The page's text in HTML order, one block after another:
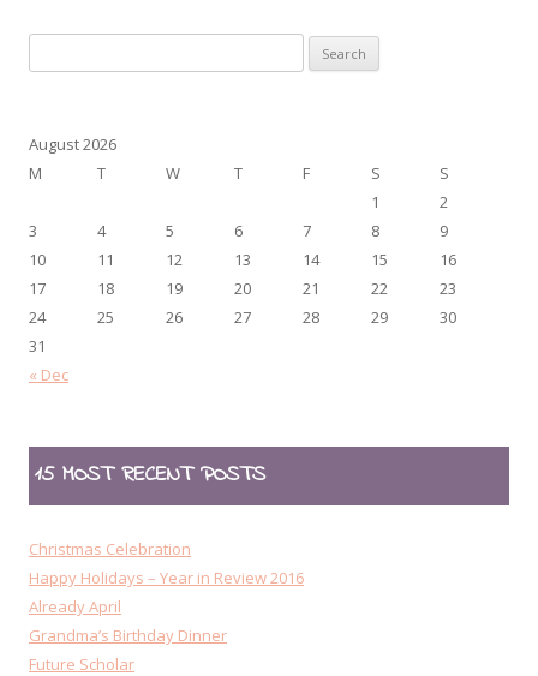
for:
August 2026
M
T W T F S
S
1
2
3
4 5 6 7 8
9
10
11 12 13 14 15
16
17
18 19 20 21 22
23
24
25 26 27 28 29
30
31
« Dec
15 MOST RECENT POSTS
Christmas Celebration
Happy Holidays – Year in Review 2016
Already April
Grandma’s Birthday Dinner
Future Scholar